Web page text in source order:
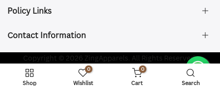
About Us
Size & Fit
Contact Us
Policy Links
Privacy Policy
Refund and Returns Policy
Terms of Service
Shipping Policy
Contact Information
Company Registered:ZING APPAREL LTD
Website name:
Zing Apparels
Copyright © 2026 ZingApparels. All Rights Reserved.
Shop
0
Wishlist
0
Cart Search